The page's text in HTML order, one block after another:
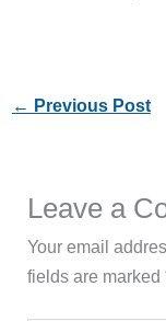
← Previous Post
Leave a
Your email
fields are marked